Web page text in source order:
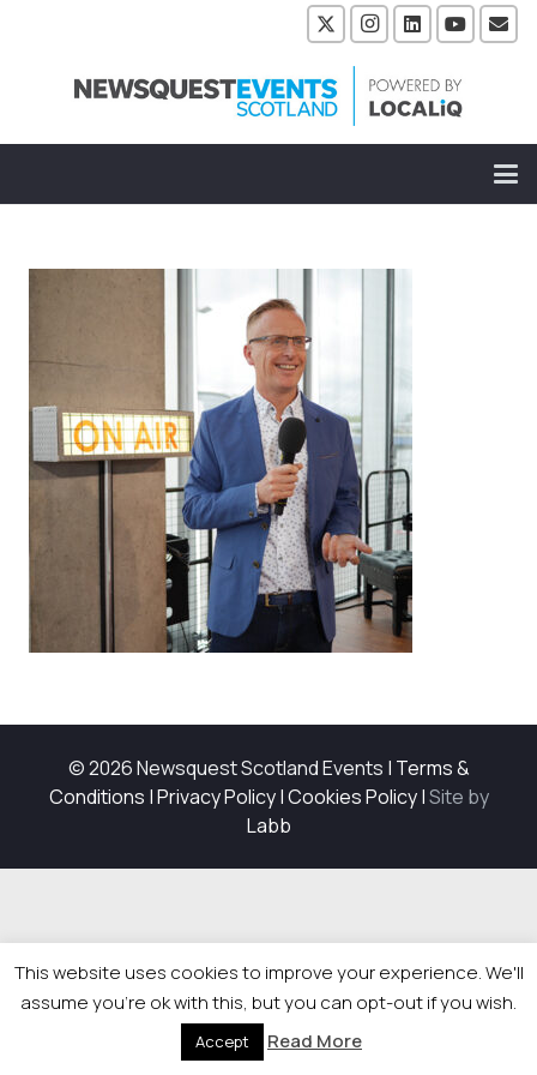
© 2026 Newsquest Scotland Events | Terms &
Conditions |Privacy Policy|Cookies Policy|Site by
Labb
This website uses cookies to improve your experience. We'll
assume you're ok with this, but you can opt-out if you wish.
Accept Read More